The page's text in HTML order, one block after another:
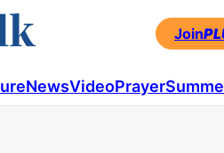
Join
NewsVideoPrayer